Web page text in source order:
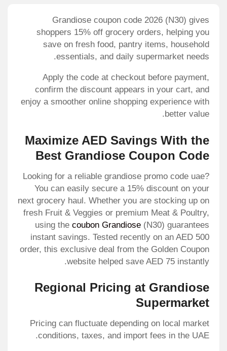
Grandiose coupon code 2026 (N30) gives
shoppers 15% off grocery orders, helping you
save on fresh food, pantry items, household
essentials, and daily supermarket needs.
Apply the code at checkout before payment,
confirm the discount appears in your cart, and
enjoy a smoother online shopping experience with
better value.
Maximize AED Savings With the
Best Grandiose Coupon Code
Looking for a reliable grandiose promo code uae?
You can easily secure a 15% discount on your
next grocery haul. Whether you are stocking up on
fresh Fruit & Veggies or premium Meat & Poultry,
using the coubon Grandiose (N30) guarantees
instant savings. Tested recently on an AED 500
order, this exclusive deal from the Golden Coupon
website helped save AED 75 instantly.
Regional Pricing at Grandiose
Supermarket
Pricing can fluctuate depending on local market
conditions, taxes, and import fees in the UAE.